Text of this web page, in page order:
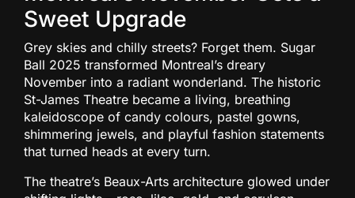
Sweet Upgrade
Grey skies and chilly streets? Forget them. Sugar
Ball 2025 transformed Montreal’s dreary
November into a radiant wonderland. The historic
St-James Theatre became a living, breathing
kaleidoscope of candy colours, pastel gowns,
shimmering jewels, and playful fashion statements
that turned heads at every turn.
The theatre’s Beaux-Arts architecture glowed under